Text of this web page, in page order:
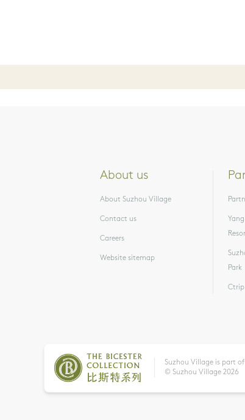
About us
About Suzhou Village
Contact us
Careers
Website sitemap
Park
Suzhou Village is part
© Suzhou Village 2026